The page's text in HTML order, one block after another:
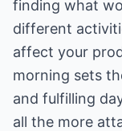
finding what
different
affect your
morning sets
and fulfilling
all the more